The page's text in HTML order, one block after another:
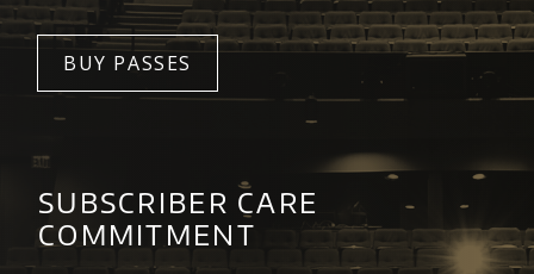
BUY PASSES
SUBSCRIBER CARE
COMMITMENT